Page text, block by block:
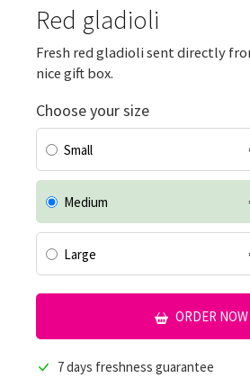
Red gladioli
Fresh red gladioli sent directly
nice gift box.
Choose your size
Small
Medium
Large
ORDER NOW
7 days freshness guarantee